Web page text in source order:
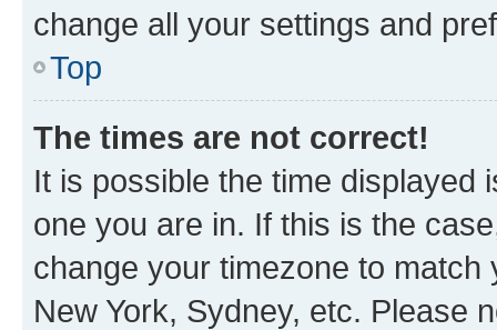
change all your settings and
Top
The times are not correct!
It is possible the time displayed
one you are in. If this is the
change your timezone to
New York, Sydney, etc. Please